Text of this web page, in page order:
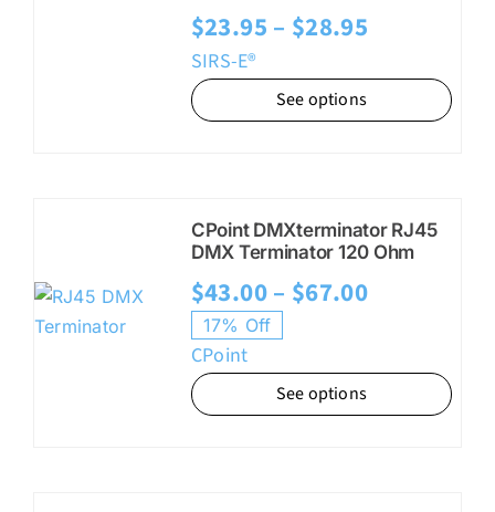
$23.95 – $28.95
SIRS-E®
See options
CPoint DMXterminator RJ45
DMX Terminator 120 Ohm
$43.00– $67.00Price
$43.00
through
17% Off
CPoint
See options